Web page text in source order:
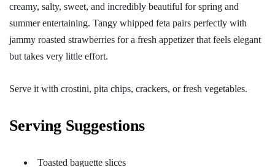
creamy, salty, sweet, and incredibly beautiful for spring and
summer entertaining. Tangy whipped feta pairs perfectly with
jammy roasted strawberries for a fresh appetizer that feels elegant
but takes very little effort.
Serve it with crostini, pita chips, crackers, or fresh vegetables.
Serving Suggestions
Toasted baguette slices